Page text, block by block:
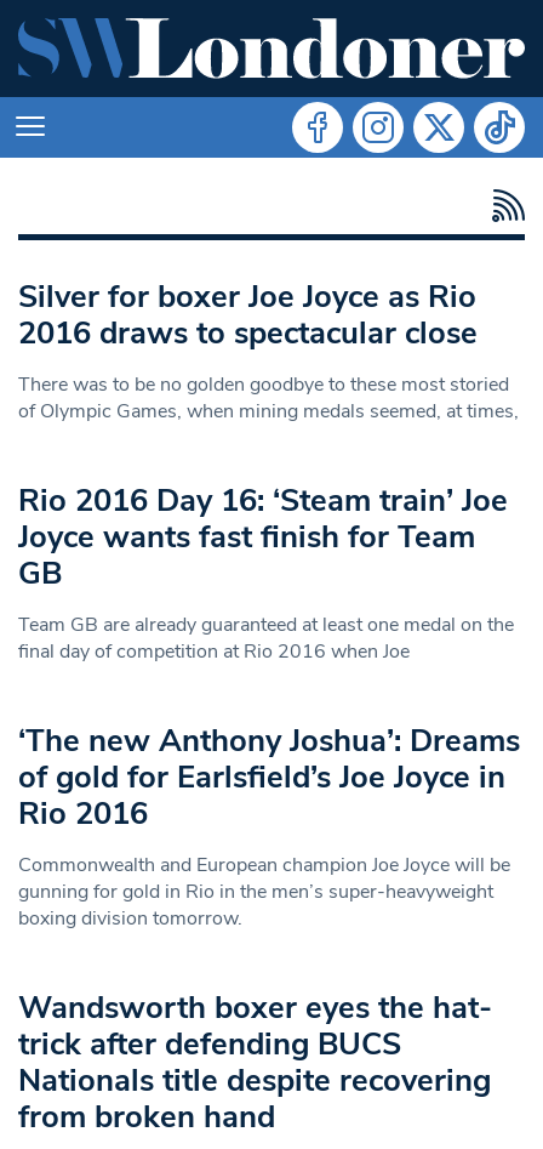
Silver for boxer Joe Joyce as Rio
2016 draws to spectacular close
There was to be no golden goodbye to these most storied
of Olympic Games, when mining medals seemed, at times,
Rio 2016 Day 16: ‘Steam train’ Joe
Joyce wants fast finish for Team
GB
Team GB are already guaranteed at least one medal on the
final day of competition at Rio 2016 when Joe
‘The new Anthony Joshua’: Dreams
of gold for Earlsfield’s Joe Joyce in
Rio 2016
Commonwealth and European champion Joe Joyce will be
gunning for gold in Rio in the men’s super-heavyweight
boxing division tomorrow.
Wandsworth boxer eyes the hat-
trick after defending BUCS
Nationals title despite recovering
from broken hand